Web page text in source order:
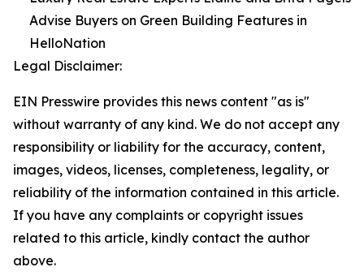
Advise Buyers on Green Building Features in
HelloNation
Legal Disclaimer:
EIN Presswire provides this news content "as is"
without warranty of any kind. We do not accept any
responsibility or liability for the accuracy, content,
images, videos, licenses, completeness, legality, or
reliability of the information contained in this article.
If you have any complaints or copyright issues
related to this article, kindly contact the author
above.